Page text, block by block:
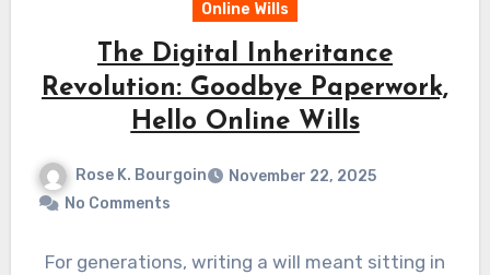
Online Wills
The Digital Inheritance
Revolution: Goodbye Paperwork,
Hello Online Wills
Rose K. Bourgoin
November 22, 2025
No Comments
For generations, writing a will meant sitting in